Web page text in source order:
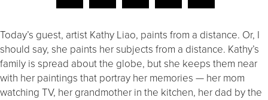
Today’s guest, artist Kathy Liao, paints from a distance. Or, I
should say, she paints her subjects from a distance. Kathy’s
family is spread about the globe, but she keeps them near
with her paintings that portray her memories — her mom
watching TV, her grandmother in the kitchen, her dad by the